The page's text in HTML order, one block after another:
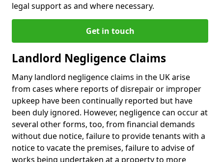
legal support as and where necessary.
Get in touch
Landlord Negligence Claims
Many landlord negligence claims in the UK arise
from cases where reports of disrepair or improper
upkeep have been continually reported but have
been duly ignored. However, negligence can occur at
several other forms, too, from financial demands
without due notice, failure to provide tenants with a
notice to vacate the premises, failure to advise of
works being undertaken at a property to more